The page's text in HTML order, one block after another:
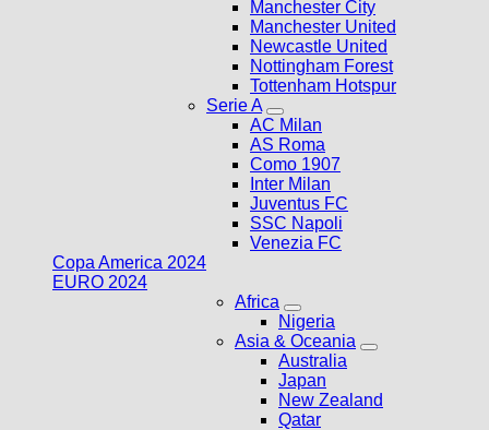
Manchester City
Manchester United
Newcastle United
Nottingham Forest
Tottenham Hotspur
Serie A
AC Milan
AS Roma
Como 1907
Inter Milan
Juventus FC
SSC Napoli
Venezia FC
Copa America 2024
EURO 2024
Africa
Nigeria
Asia & Oceania
Australia
Japan
New Zealand
Qatar